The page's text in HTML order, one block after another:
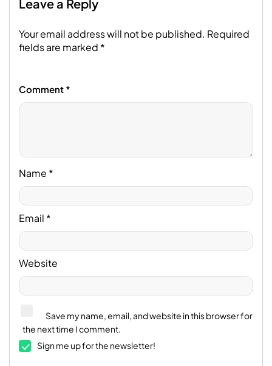
Leave a Reply
Your email address will not be published. Required
fields are marked *
Comment *
Name *
Email *
Website
Save my name, email, and website in this browser for
the next time I comment.
Sign me up for the newsletter!